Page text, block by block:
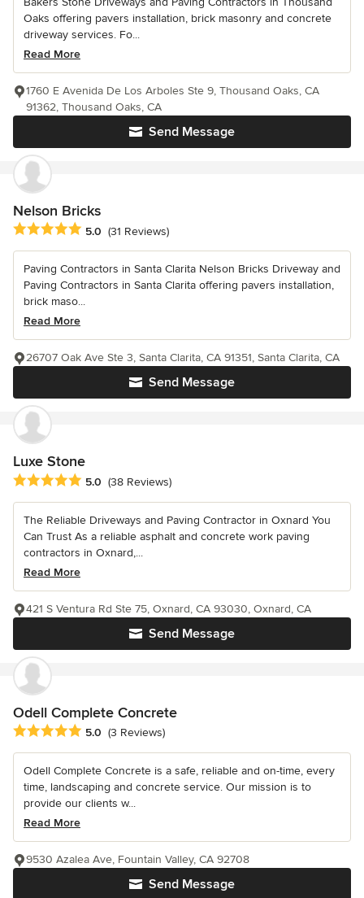
Oaks offering pavers installation, brick masonry and concrete
driveway services. Fo...
Read More
Send Message
1760 E Avenida De Los Arboles Ste 9, Thousand Oaks, CA
91362, Thousand Oaks, CA
Nelson Bricks
Average rating: 5 out of 5 stars
5.0 (31 Reviews)
Paving Contractors in Santa Clarita Nelson Bricks Driveway and
Paving Contractors in Santa Clarita offering pavers installation,
brick maso...
Read More
Send Message
26707 Oak Ave Ste 3, Santa Clarita, CA 91351, Santa Clarita, CA
Luxe Stone
Average rating: 5 out of 5 stars
5.0 (38 Reviews)
The Reliable Driveways and Paving Contractor in Oxnard You
Can Trust As a reliable asphalt and concrete work paving
contractors in Oxnard,...
Read More
Send Message
421 S Ventura Rd Ste 75, Oxnard, CA 93030, Oxnard, CA
Odell Complete Concrete
Average rating: 5 out of 5 stars
5.0 (3 Reviews)
Odell Complete Concrete is a safe, reliable and on-time, every
time, landscaping and concrete service. Our mission is to
provide our clients w...
Read More
Send Message
9530 Azalea Ave, Fountain Valley, CA 92708